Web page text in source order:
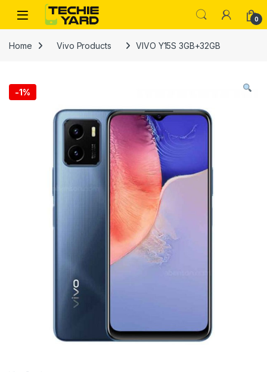
Skip to navigation
Skip to content
0
Home Vivo Products VIVO Y15S 3GB+32GB
-1%